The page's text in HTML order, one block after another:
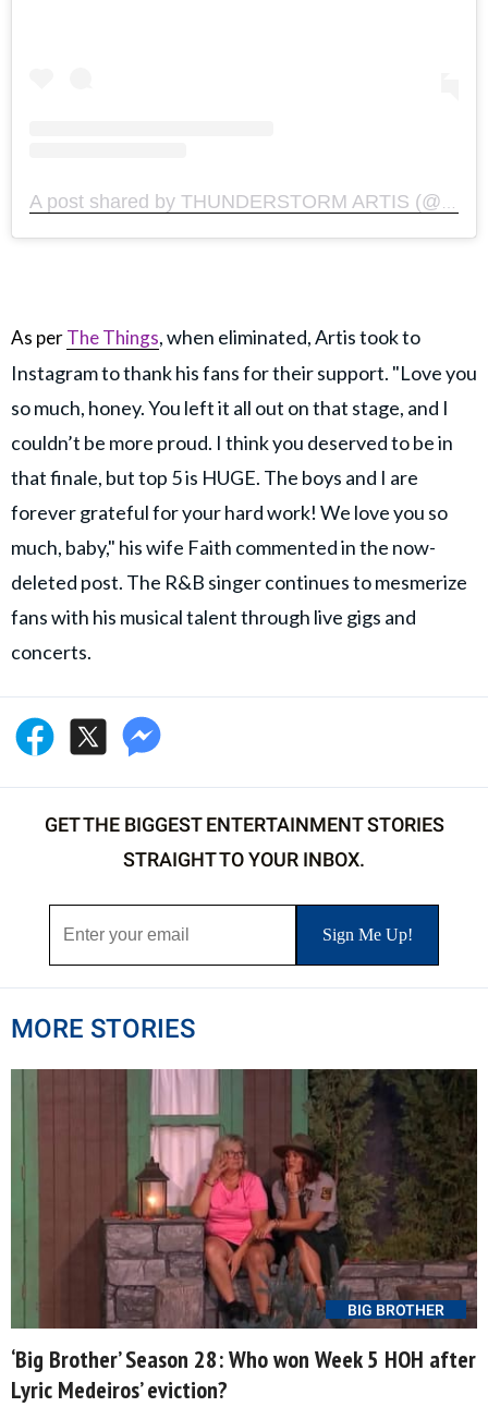
A post shared by THUNDERSTORM ARTIS (@thunderstormartis)
As perThe Things, when eliminated, Artis took to
Instagram to thank his fans for their support. "Love you
so much, honey. You left it all out on that stage, and I
couldn’t be more proud. I think you deserved to be in
that finale, but top 5 is HUGE. The boys and I are
forever grateful for your hard work! We love you so
much, baby," his wife Faith commented in the now-
deleted post. The R&B singer continues to mesmerize
fans with his musical talent through live gigs and
concerts.
GET THE BIGGEST ENTERTAINMENT STORIES
STRAIGHT TO YOUR INBOX.
MORE STORIES
BIG BROTHER
‘Big Brother’ Season 28: Who won Week 5 HOH after
Lyric Medeiros’ eviction?